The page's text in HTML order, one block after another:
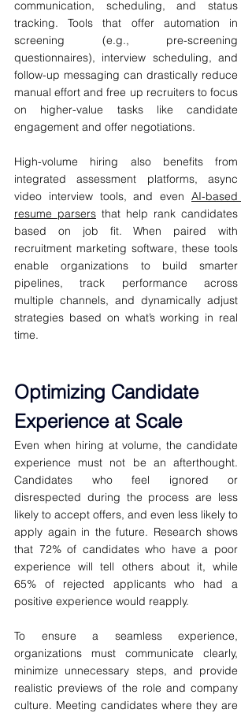
communication, scheduling, and status
tracking. Tools that offer automation in
screening (e.g., pre-screening
questionnaires), interview scheduling, and
follow-up messaging can drastically reduce
manual effort and free up recruiters to focus
on higher-value tasks like candidate
engagement and offer negotiations.
High-volume hiring also benefits from
integrated assessment platforms, async
video interview tools, and even AI-based
resume parsers that help rank candidates
based on job fit. When paired with
recruitment marketing software, these tools
enable organizations to build smarter
pipelines, track performance across
multiple channels, and dynamically adjust
strategies based on what’s working in real
time.
Optimizing Candidate
Experience at Scale
Even when hiring at volume, the candidate
experience must not be an afterthought.
Candidates who feel ignored or
disrespected during the process are less
likely to accept offers, and even less likely to
apply again in the future. Research shows
that 72% of candidates who have a poor
experience will tell others about it, while
65% of rejected applicants who had a
positive experience would reapply.
To ensure a seamless experience,
organizations must communicate clearly,
minimize unnecessary steps, and provide
realistic previews of the role and company
culture. Meeting candidates where they are